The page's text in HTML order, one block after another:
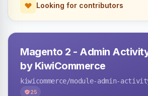
Looking for contributors
Magento 2 - Admin
by KiwiCommerce
kiwicommerce/module-admin-
25